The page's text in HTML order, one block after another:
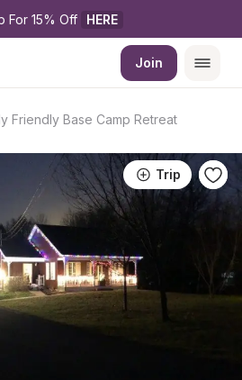
For 15% Off HERE
Join
Friendly Base Camp Retreat
Trip